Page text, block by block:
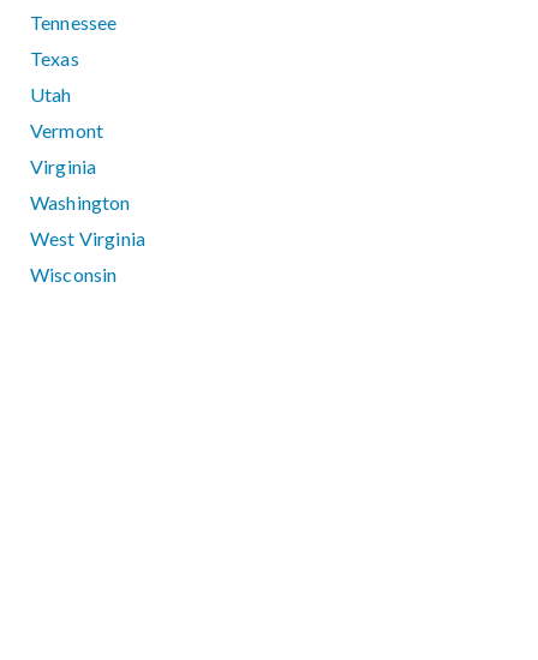
Tennessee
Texas
Utah
Vermont
Virginia
Washington
West Virginia
Wisconsin